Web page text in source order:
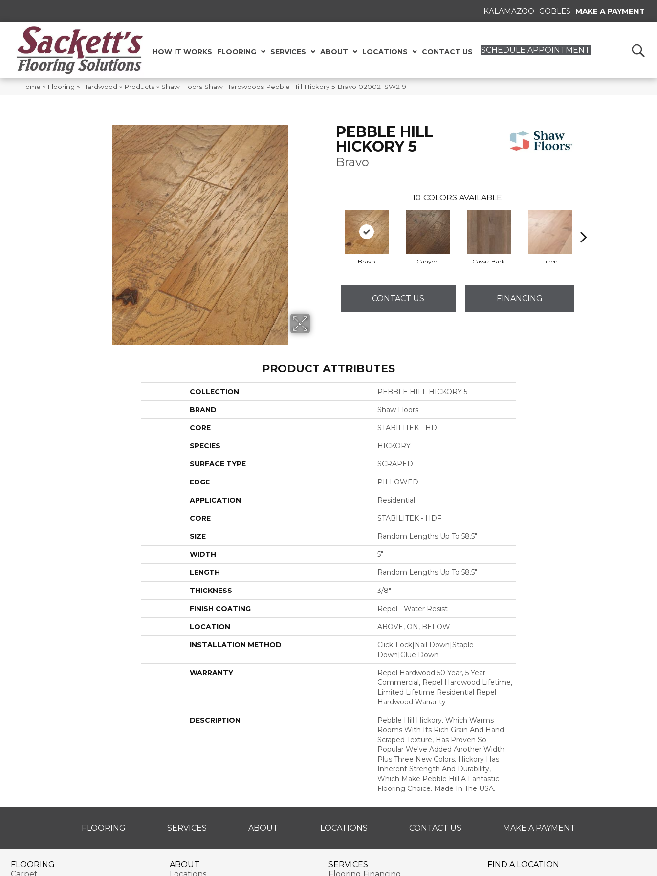
KALAMAZOO GOBLES MAKE A PAYMENT
HOW IT WORKS FLOORING SERVICES ABOUT LOCATIONS CONTACT US SCHEDULE APPOINTMENT
Home » Flooring » Hardwood » Products » Shaw Floors Shaw Hardwoods Pebble Hill Hickory 5 Bravo 02002_SW219
PEBBLE HILL
HICKORY 5
Bravo
10 COLORS AVAILABLE
Bravo Canyon Cassia Bark Linen
CONTACT US FINANCING
PRODUCT ATTRIBUTES
COLLECTION PEBBLE HILL HICKORY 5
BRAND Shaw Floors
CORE STABILITEK - HDF
SPECIES HICKORY
SURFACE TYPE SCRAPED
EDGE PILLOWED
APPLICATION Residential
CORE STABILITEK - HDF
SIZE Random Lengths Up To 58.5"
WIDTH 5"
LENGTH Random Lengths Up To 58.5"
THICKNESS 3/8"
FINISH COATING Repel - Water Resist
LOCATION ABOVE, ON, BELOW
INSTALLATION METHOD
Click-Lock|Nail Down|Staple
Down|Glue Down
WARRANTY
Repel Hardwood 50 Year, 5 Year
Commercial, Repel Hardwood Lifetime,
Limited Lifetime Residential Repel
Hardwood Warranty
DESCRIPTION
Pebble Hill Hickory, Which Warms
Rooms With Its Rich Grain And Hand-
Scraped Texture, Has Proven So
Popular We've Added Another Width
Plus Three New Colors. Hickory Has
Inherent Strength And Durability,
Which Make Pebble Hill A Fantastic
Flooring Choice. Made In The USA.
FLOORING SERVICES ABOUT LOCATIONS CONTACT US MAKE A PAYMENT
FLOORING
Carpet
ABOUT
Locations
SERVICES
Flooring Financing
FIND A LOCATION